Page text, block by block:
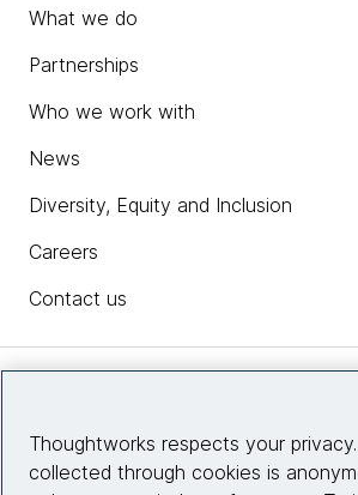
What we do
Partnerships
Who we work with
News
Diversity, Equity and Inclusion
Careers
Contact us
Site info
Thoughtworks respects your
collected through cookies is